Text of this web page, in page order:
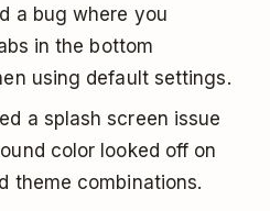
a bug where you
in the bottom
using default settings.
a splash screen issue
color looked off on
theme combinations.